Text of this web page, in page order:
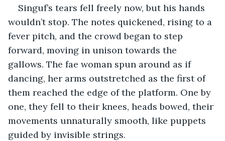
Singuf’s tears fell freely now, but his hands
wouldn’t stop. The notes quickened, rising to a
fever pitch, and the crowd began to step
forward, moving in unison towards the
gallows. The fae woman spun around as if
dancing, her arms outstretched as the first of
them reached the edge of the platform. One by
one, they fell to their knees, heads bowed, their
movements unnaturally smooth, like puppets
guided by invisible strings.